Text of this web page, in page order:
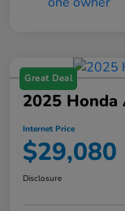
Great Deal
2025 Honda
Internet Price
$29,080
Disclosure